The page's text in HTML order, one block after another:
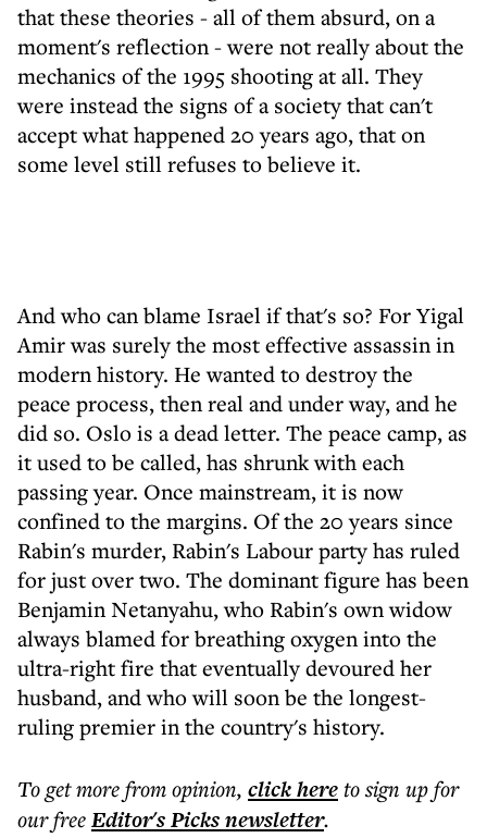
that these theories - all of them absurd, on a
moment's reflection - were not really about the
mechanics of the 1995 shooting at all. They
were instead the signs of a society that can't
accept what happened 20 years ago, that on
some level still refuses to believe it.
And who can blame Israel if that's so? For Yigal
Amir was surely the most effective assassin in
modern history. He wanted to destroy the
peace process, then real and under way, and he
did so. Oslo is a dead letter. The peace camp, as
it used to be called, has shrunk with each
passing year. Once mainstream, it is now
confined to the margins. Of the 20 years since
Rabin's murder, Rabin's Labour party has ruled
for just over two. The dominant figure has been
Benjamin Netanyahu, who Rabin's own widow
always blamed for breathing oxygen into the
ultra-right fire that eventually devoured her
husband, and who will soon be the longest-
ruling premier in the country's history.
To get morefrom opinion, click hereto sign up for
our freeEditor's Picksnewsletter.